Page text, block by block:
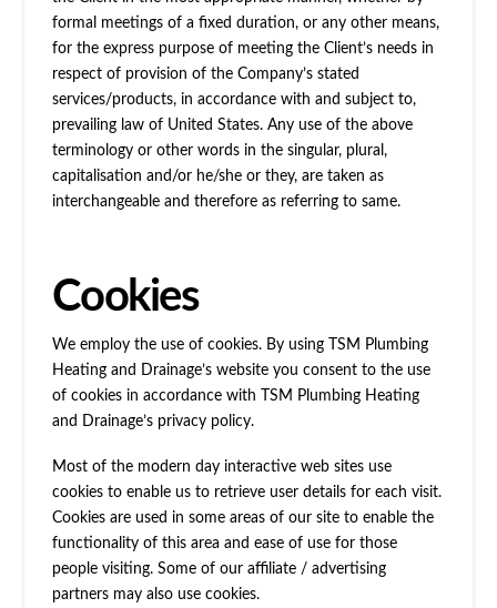
formal meetings of a fixed duration, or any other means,
for the express purpose of meeting the Client’s needs in
respect of provision of the Company’s stated
services/products, in accordance with and subject to,
prevailing law of United States. Any use of the above
terminology or other words in the singular, plural,
capitalisation and/or he/she or they, are taken as
interchangeable and therefore as referring to same.
Cookies
We employ the use of cookies. By using TSM Plumbing
Heating and Drainage’s website you consent to the use
of cookies in accordance with TSM Plumbing Heating
and Drainage’s privacy policy.
Most of the modern day interactive web sites use
cookies to enable us to retrieve user details for each visit.
Cookies are used in some areas of our site to enable the
functionality of this area and ease of use for those
people visiting. Some of our affiliate / advertising
partners may also use cookies.